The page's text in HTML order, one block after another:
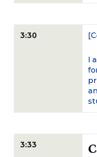
3:30
I
3:33